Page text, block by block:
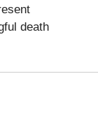
death